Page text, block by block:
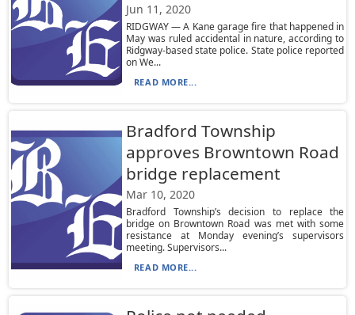
Jun 11, 2020
RIDGWAY — A Kane garage fire that happened in
May was ruled accidental in nature, according to
Ridgway-based state police. State police reported
on We...
READ MORE...
Bradford Township
approves Browntown Road
bridge replacement
Mar 10, 2020
Bradford Township’s decision to replace the
bridge on Browntown Road was met with some
resistance at Monday evening’s supervisors
meeting. Supervisors...
READ MORE...